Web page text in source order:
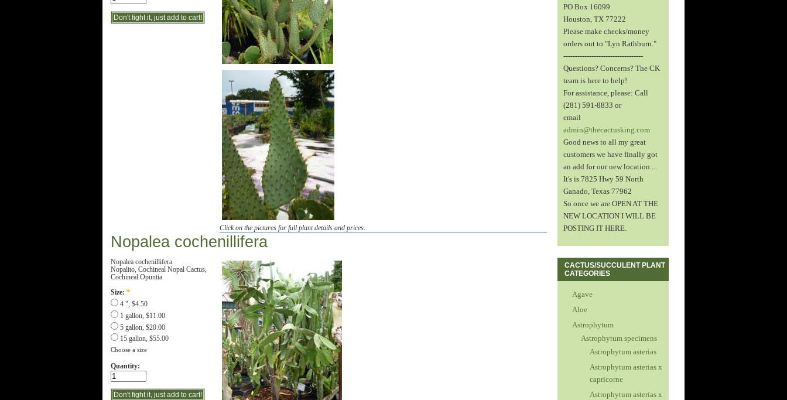
Click on the pictures for full plant details and prices.
Nopalea cochenillifera
Nopalea cochenillifera
Nopalito, Cochineal Nopal Cactus,
Cochineal Opuntia
Size: *
4 ", $4.50
1 gallon, $11.00
5 gallon, $20.00
15 gallon, $55.00
Choose a size
Quantity:
PO Box 16099
Houston, TX 77222
Please make checks/money
orders out to "Lyn Rathburn."
----------------------------------
Questions? Concerns? The CK
team is here to help!
For assistance, please: Call
(281) 591-8833 or
email
admin@thecactusking.com
Good news to all my great
customers we have finally got
an add for our new location....
It's is 7825 Hwy 59 North
Ganado, Texas 77962
So once we are OPEN AT THE
NEW LOCATION I WILL BE
POSTING IT HERE.
CACTUS/SUCCULENT PLANT
CATEGORIES
Agave
Aloe
Astrophytum
Astrophytum specimens
Astrophytum asterias
Astrophytum asterias x
capricorne
Astrophytum asterias x